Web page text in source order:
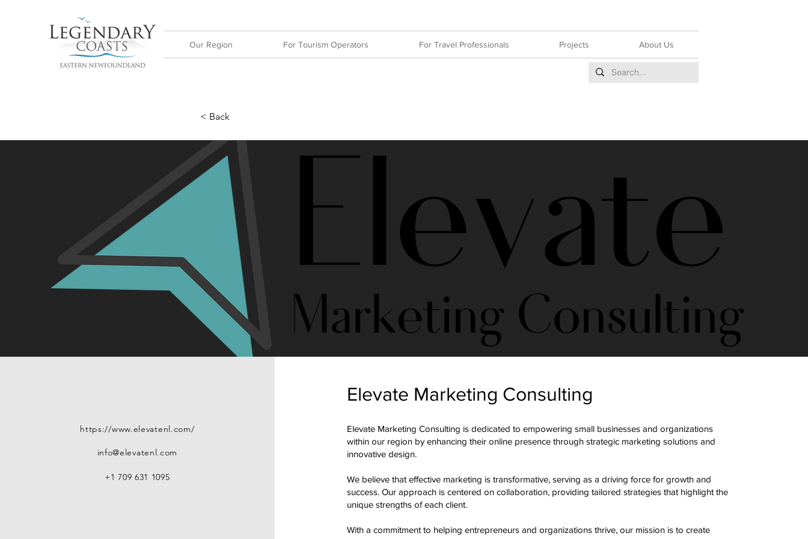
Our Region For Tourism Operators For Travel Professionals Projects About Us
< Back
https://www.elevatenl.com/
info@elevatenl.com
+1 709 631 1095
Elevate Marketing Consulting
Elevate Marketing Consulting is dedicated to empowering small businesses and organizations
within our region by enhancing their online presence through strategic marketing solutions and
innovative design.
We believe that effective marketing is transformative, serving as a driving force for growth and
success. Our approach is centered on collaboration, providing tailored strategies that highlight the
unique strengths of each client.
With a commitment to helping entrepreneurs and organizations thrive, our mission is to create